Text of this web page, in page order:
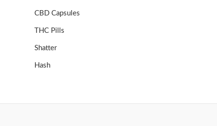
CBD Capsules
THC Pills
Shatter
Hash